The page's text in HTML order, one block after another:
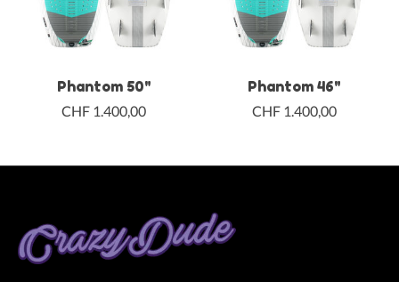
Phantom 50"
CHF 1.400,00
Phantom 46"
CHF 1.400,00